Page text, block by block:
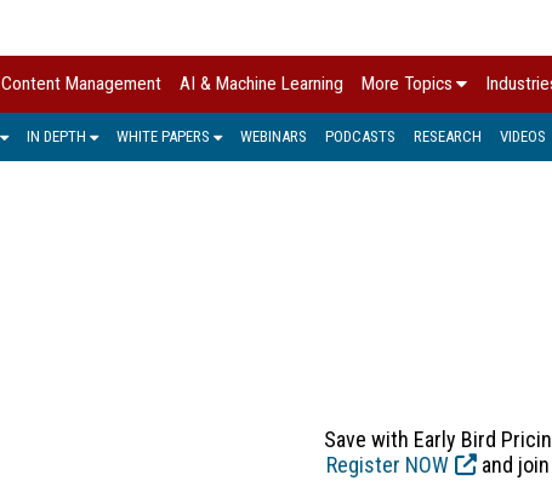
Content Management AI & Machine Learning More Topics
IN DEPTH WHITE PAPERS WEBINARS PODCASTS RESEARCH VIDEOS
Save with Early Bird
Register NOW
and